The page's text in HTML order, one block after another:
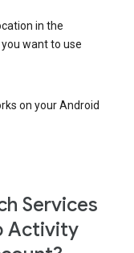
in the
you want to use
on your Android
Services
Activity